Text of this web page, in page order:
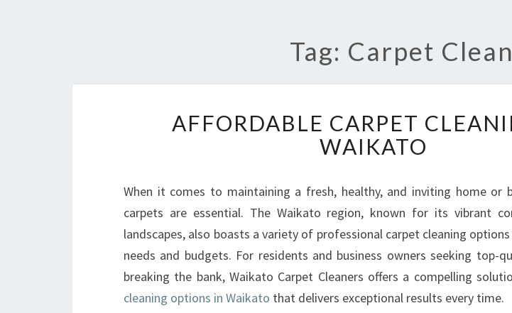
Tag: Carpet
F
F
O
D
A
B
C
A
AFFORDABLE CARPET
WAIKATO
When it comes to maintaining a fresh, healthy, and inviting home or
carpets are essential. The Waikato region, known for its vibrant
landscapes, also boasts a variety of professional carpet cleaning
needs and budgets. For residents and business owners seeking top-
breaking the bank, Waikato Carpet Cleaners offers a compelling
cleaning options in Waikato that delivers exceptional results every time.